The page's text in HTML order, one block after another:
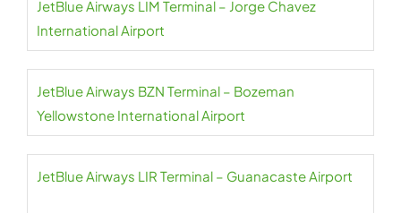
JetBlue Airways LIM Terminal – Jorge Chavez
International Airport
JetBlue Airways BZN Terminal – Bozeman
Yellowstone International Airport
JetBlue Airways LIR Terminal – Guanacaste Airport